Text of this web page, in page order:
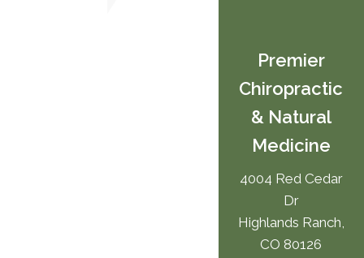
Premier
Chiropractic
& Natural
Medicine
4004 Red Cedar
Dr
Highlands Ranch,
CO 80126